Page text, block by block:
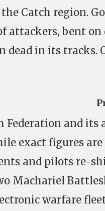
Catch region.
attackers, bent
dead in its tracks.
Federation and its
exact figures
and pilots re-
Machariel
warfare